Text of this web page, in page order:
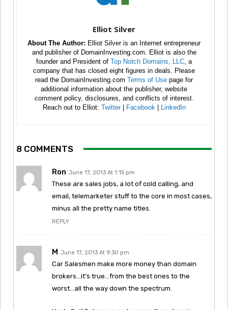
Elliot Silver
About The Author: Elliot Silver is an Internet entrepreneur
and publisher of DomainInvesting.com. Elliot is also the
founder and President of Top Notch Domains, LLC , a
company that has closed eight figures in deals. Please
read the DomainInvesting.com Terms of Use page for
additional information about the publisher, website
comment policy, disclosures, and conflicts of interest.
Reach out to Elliot: Twitter| Facebook LinkedIn
8 COMMENTS
Ron June 17, 2013 At 1:15 pm
These are sales jobs, a lot of cold calling, and
email, telemarketer stuff to the core in most cases,
minus all the pretty name titles.
REPLY
M June 17, 2013 At 9:30 pm
Car Salesmen make more money than domain
brokers…it’s true…from the best ones to the
worst…all the way down the spectrum.